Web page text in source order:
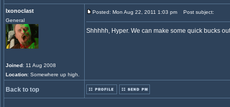
Ixonoclast
General
Joined: 11 Aug 2008
Location: Somewhere up high.
Posted: Mon Aug 22, 2011 1:03 pm Post subject:
Shhhhh, Hyper. We can make some quick bucks
Back to top